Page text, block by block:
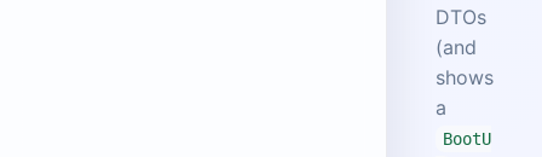
DTOs
(and
shows
a
BootU